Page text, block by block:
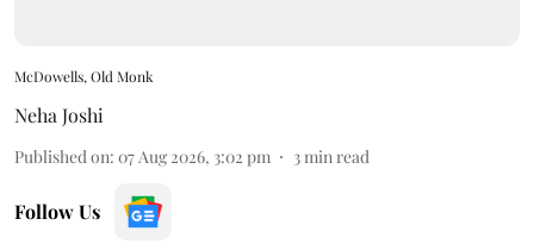
McDowells, Old Monk
Neha Joshi
Published on: 07 Aug 2026, 3:02 pm 3min read
Follow Us